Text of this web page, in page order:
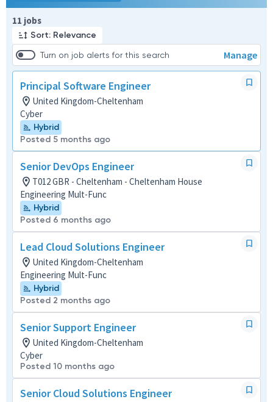
11 jobs
Sort: Relevance
Turn on job alerts for this search Manage
Principal Software Engineer
United Kingdom-Cheltenham
Cyber
Hybrid
Posted 5 months ago
Senior DevOps Engineer
T012 GBR - Cheltenham - Cheltenham House
Engineering Mult-Func
Hybrid
Posted 6 months ago
Lead Cloud Solutions Engineer
United Kingdom-Cheltenham
Engineering Mult-Func
Hybrid
Posted 2 months ago
Senior Support Engineer
United Kingdom-Cheltenham
Cyber
Posted 10 months ago
Senior Cloud Solutions Engineer
Page 1 of 2